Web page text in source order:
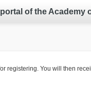
of the Academy
registering. You will then